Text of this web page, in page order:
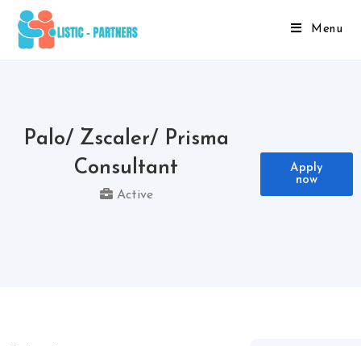
Menu
Palo/ Zscaler/ Prisma
Consultant
Active
Apply
now